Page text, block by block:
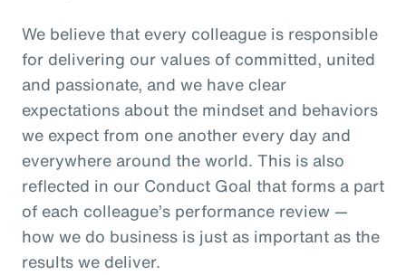
We believe that every colleague is responsible
for delivering our values of committed, united
and passionate, and we have clear
expectations about the mindset and behaviors
we expect from one another every day and
everywhere around the world. This is also
reflected in our Conduct Goal that forms a part
of each colleague’s performance review —
how we do business is just as important as the
results we deliver.